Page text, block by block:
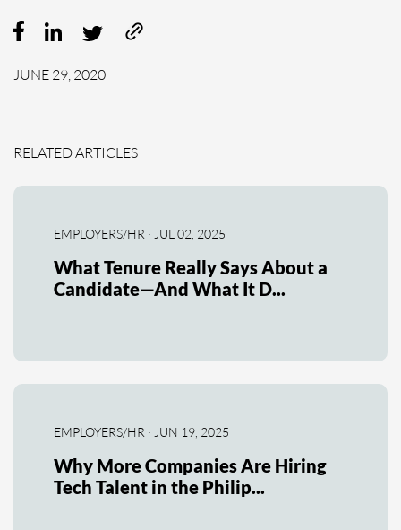
JUNE 29, 2020
RELATED ARTICLES
EMPLOYERS/HR · JUL 02, 2025
What Tenure Really Says About a
Candidate—And What It D...
EMPLOYERS/HR · JUN 19, 2025
Why More Companies Are Hiring
Tech Talent in the Philip...